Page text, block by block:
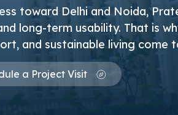
toward Delhi and Noida,
long-term usability. That is
and sustainable living
a Project Visit